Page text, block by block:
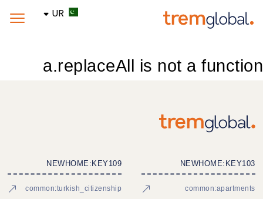
UR
a.replaceAll is not a function
NEWHOME:KEY103
common:apartments
NEWHOME:KEY109
common:turkish_citizenship